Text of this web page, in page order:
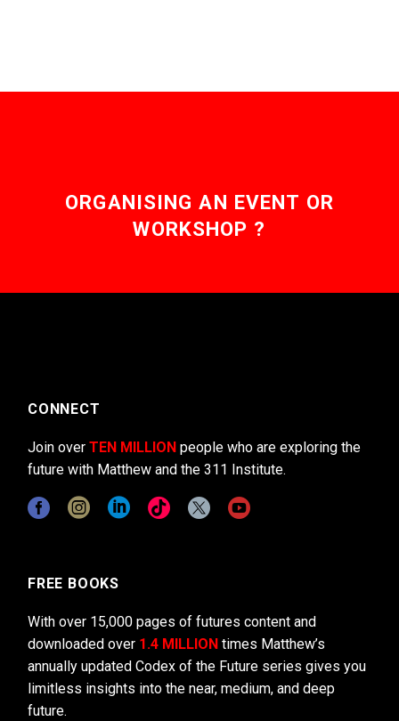
ORGANISING AN EVENT OR
WORKSHOP ?
CONNECT
Join over TEN MILLION people who are exploring the
future with Matthew and the 311 Institute.
FREE BOOKS
With over 15,000 pages of futures content and
downloaded over 1.4 MILLION times Matthew’s
annually updated Codex of the Future series gives you
limitless insights into the near, medium, and deep
future.